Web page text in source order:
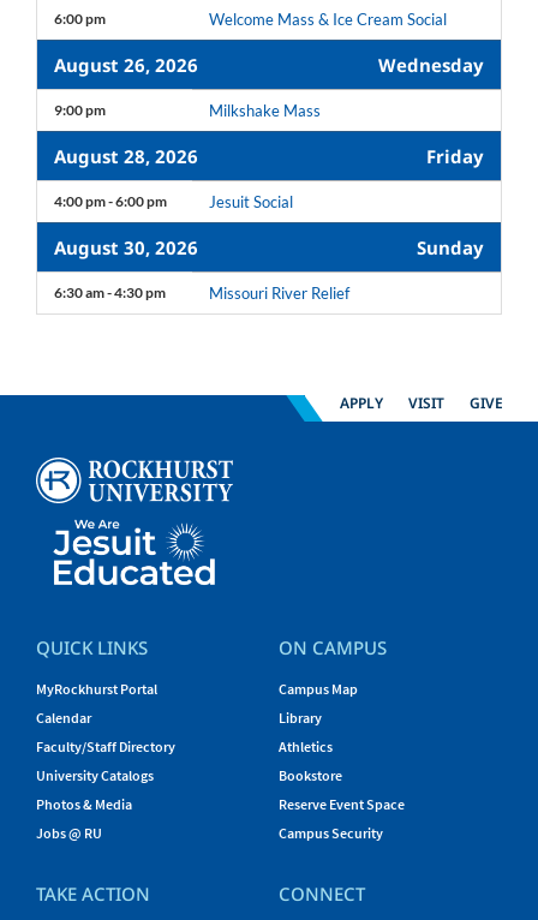
6:00 pm Welcome Mass & Ice Cream Social
August 26, 2026 Wednesday
9:00 pm Milkshake Mass
August 28, 2026 Friday
4:00 pm - 6:00 pm Jesuit Social
August 30, 2026 Sunday
6:30 am - 4:30 pm Missouri River Relief
APPLY VISIT GIVE
QUICK LINKS
MyRockhurst Portal
Calendar
Faculty/Staff Directory
University Catalogs
Photos & Media
Jobs @ RU
ON CAMPUS
Campus Map
Library
Athletics
Bookstore
Reserve Event Space
Campus Security
TAKE ACTION CONNECT